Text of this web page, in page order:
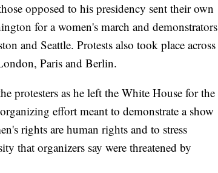
opposed to his presidency sent their own
for a women's march and demonstrators
and Seattle. Protests also took place across
Paris and Berlin.
protesters as he left the White House for the
effort meant to demonstrate a show
rights are human rights and to stress
that organizers say were threatened by